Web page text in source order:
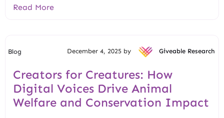
Read More
Blog December 4, 2025 by Giveable Research
Creators for Creatures: How
Digital Voices Drive Animal
Welfare and Conservation Impact